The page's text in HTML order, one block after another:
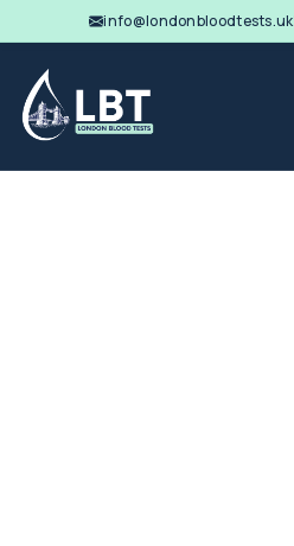
info@londonbloodtests.uk